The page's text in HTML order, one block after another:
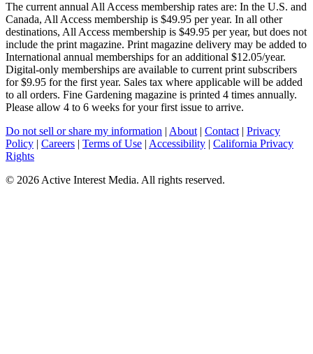
The current annual All Access membership rates are: In the U.S. and
Canada, All Access membership is $49.95 per year. In all other
destinations, All Access membership is $49.95 per year, but does not
include the print magazine. Print magazine delivery may be added to
International annual memberships for an additional $12.05/year.
Digital-only memberships are available to current print subscribers
for $9.95 for the first year. Sales tax where applicable will be added
to all orders. Fine Gardening magazine is printed 4 times annually.
Please allow 4 to 6 weeks for your first issue to arrive.
Do not sell or share my information | About | Contact | Privacy
Policy | Careers | Terms of Use | Accessibility | California Privacy
Rights
© 2026 Active Interest Media. All rights reserved.